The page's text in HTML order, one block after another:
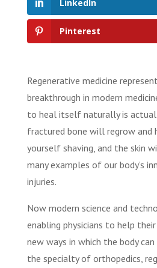
LinkedIn
Pinterest
Regenerative medicine
breakthrough in modern
to heal itself naturally is
fractured bone will regrow and
yourself shaving, and the skin
many examples of our body’s
injuries.
Now modern science and
enabling physicians to help
new ways in which the body
the specialty of orthopedics,